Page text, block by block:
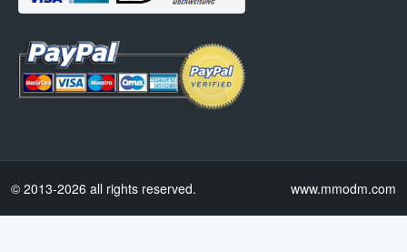
© 2013-2026 all rights reserved. www.mmodm.com